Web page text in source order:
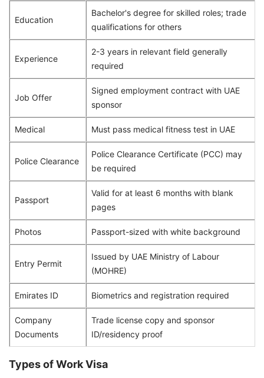
Education
Bachelor's degree for skilled roles; trade
qualifications for others
Experience
2-3 years in relevant field generally
required
Job Offer
Signed employment contract with UAE
sponsor
Medical Must pass medical fitness test in UAE
Police Clearance
Police Clearance Certificate (PCC) may
be required
Passport
Valid for at least 6 months with blank
pages
Photos Passport-sized with white background
Entry Permit
Issued by UAE Ministry of Labour
(MOHRE)
Emirates ID Biometrics and registration required
Company
Documents
Trade license copy and sponsor
ID/residency proof
Types of Work Visa